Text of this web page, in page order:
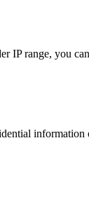
range, you
information